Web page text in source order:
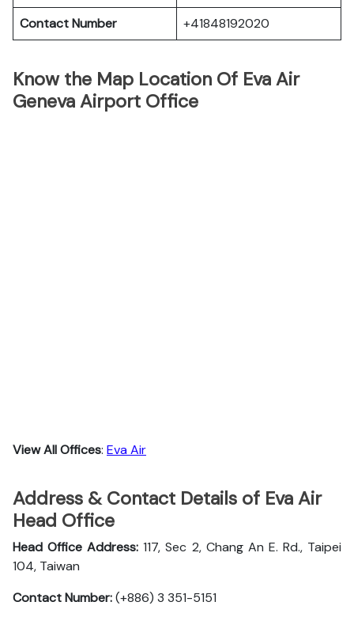
Contact Number
+41848192020
Know the Map Location Of Eva Air
Geneva Airport Office
View All Offices: Eva Air
Address & Contact Details of Eva Air
Head Office
Head Office Address: 117, Sec 2, Chang An E. Rd., Taipei
104, Taiwan
Contact Number:(+886) 3 351-5151